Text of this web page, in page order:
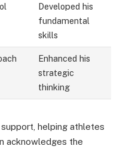
Developed his
fundamental
skills
Enhanced his
strategic
thinking
helping athletes
acknowledges the